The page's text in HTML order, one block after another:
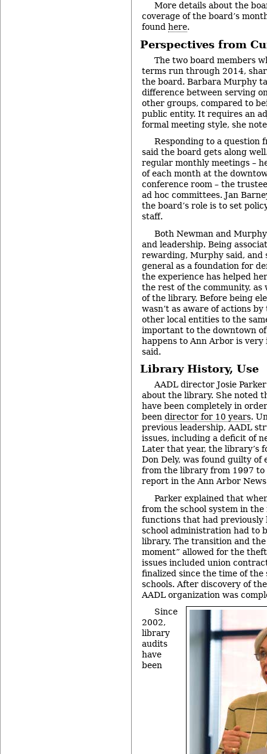
More details about the
coverage of the board’s
found here.
Perspectives from
The two board members
terms run through 2014,
the board. Barbara Murphy
difference between serving
other groups, compared to
public entity. It requires an
formal meeting style, she
Responding to a question
said the board gets along
regular monthly meetings –
of each month at the
conference room – the
ad hoc committees. Jan
the board’s role is to set
staff.
Both Newman and
and leadership. Being
rewarding, Murphy said, and
general as a foundation for
the experience has helped
the rest of the community, as
of the library. Before being
wasn’t as aware of actions
other local entities to the
important to the downtown
happens to Ann Arbor is very
said.
Library History, Use
AADL director Josie
about the library. She noted
have been completely in
been director for 10 years.
previous leadership, AADL
issues, including a deficit of
Later that year, the library’s
Don Dely, was found guilty of
from the library from 1997 to
report in the Ann Arbor
Parker explained that
from the school system in
functions that had previously
school administration had to
library. The transition and
moment” allowed for the
issues included union
finalized since the time of
schools. After discovery of
AADL organization was
Since
2002,
library
audits
have
been